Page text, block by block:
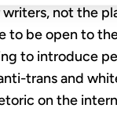
not the
to be open to
to introduce
trans and
on the